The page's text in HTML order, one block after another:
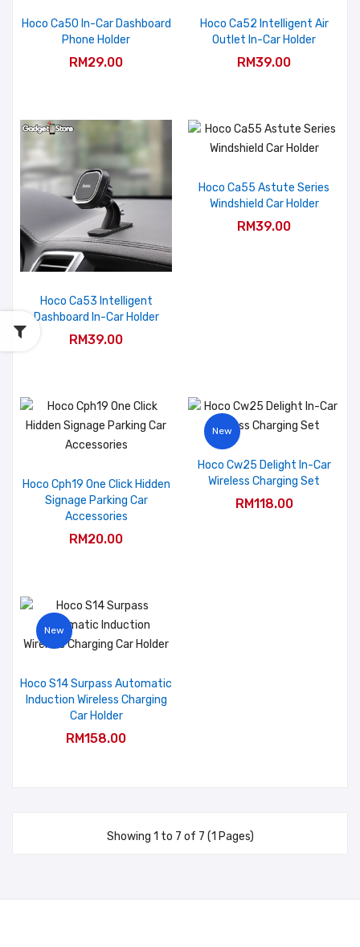
Hoco Ca50 In-Car Dashboard
Phone Holder
RM29.00
Hoco Ca52 Intelligent Air
Outlet In-Car Holder
RM39.00
Hoco Ca53 Intelligent
Dashboard In-Car Holder
RM39.00
Hoco Ca55 Astute Series
Windshield Car Holder
RM39.00
Hoco Cph19 One Click Hidden
Signage Parking Car
Accessories
RM20.00
New
Hoco Cw25 Delight In-Car
Wireless Charging Set
RM118.00
New
Hoco S14 Surpass Automatic
Induction Wireless Charging
Car Holder
RM158.00
Showing 1 to 7 of 7 (1 Pages)